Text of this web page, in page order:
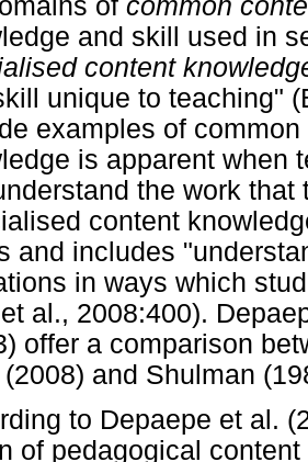
and skill used in
content
unique to teaching"
examples of
is apparent when
the work
content
and includes
in ways which
al., 2008:400).
offer a comparison
and Shulman
to Depaepe et al.
of pedagogical